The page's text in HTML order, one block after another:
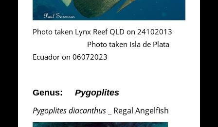
Photo taken Lynx Reef QLD on 24102013
Photo taken Isla de Plata
Ecuador on 06072023
Genus:Pygoplites
Pygoplites diacanthus _ Regal Angelfish